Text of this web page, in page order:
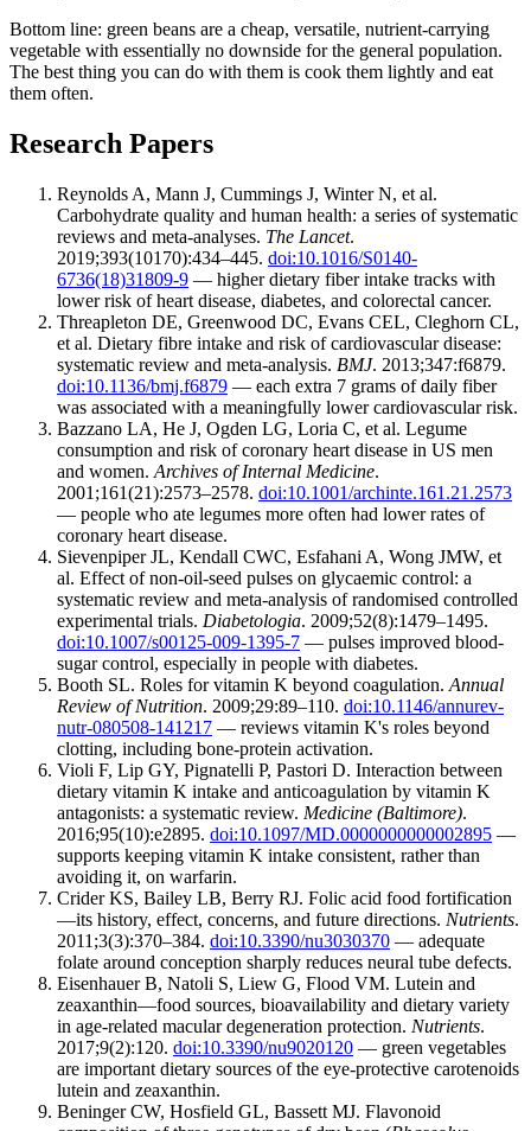
Bottom line: green beans are a cheap, versatile, nutrient-carrying
vegetable with essentially no downside for the general population.
The best thing you can do with them is cook them lightly and eat
them often.
Research Papers
Reynolds A, Mann J, Cummings J, Winter N, et al.
Carbohydrate quality and human health: a series of systematic
reviews and meta-analyses. The Lancet.
2019;393(10170):434–445. doi:10.1016/S0140-
6736(18)31809-9 — higher dietary fiber intake tracks with
lower risk of heart disease, diabetes, and colorectal cancer.
Threapleton DE, Greenwood DC, Evans CEL, Cleghorn CL,
et al. Dietary fibre intake and risk of cardiovascular disease:
systematic review and meta-analysis. BMJ. 2013;347:f6879.
doi:10.1136/bmj.f6879 — each extra 7 grams of daily fiber
was associated with a meaningfully lower cardiovascular risk.
Bazzano LA, He J, Ogden LG, Loria C, et al. Legume
consumption and risk of coronary heart disease in US men
and women. Archives of Internal Medicine.
2001;161(21):2573–2578. doi:10.1001/archinte.161.21.2573
— people who ate legumes more often had lower rates of
coronary heart disease.
Sievenpiper JL, Kendall CWC, Esfahani A, Wong JMW, et
al. Effect of non-oil-seed pulses on glycaemic control: a
systematic review and meta-analysis of randomised controlled
experimental trials. Diabetologia. 2009;52(8):1479–1495.
doi:10.1007/s00125-009-1395-7 — pulses improved blood-
sugar control, especially in people with diabetes.
Booth SL. Roles for vitamin K beyond coagulation. Annual
Review of Nutrition. 2009;29:89–110. doi:10.1146/annurev-
nutr-080508-141217 — reviews vitamin K's roles beyond
clotting, including bone-protein activation.
Violi F, Lip GY, Pignatelli P, Pastori D. Interaction between
dietary vitamin K intake and anticoagulation by vitamin K
antagonists: a systematic review. Medicine (Baltimore).
2016;95(10):e2895. doi:10.1097/MD.0000000000002895 —
supports keeping vitamin K intake consistent, rather than
avoiding it, on warfarin.
Crider KS, Bailey LB, Berry RJ. Folic acid food fortification
—its history, effect, concerns, and future directions. Nutrients.
2011;3(3):370–384. doi:10.3390/nu3030370 — adequate
folate around conception sharply reduces neural tube defects.
Eisenhauer B, Natoli S, Liew G, Flood VM. Lutein and
zeaxanthin—food sources, bioavailability and dietary variety
in age-related macular degeneration protection. Nutrients.
2017;9(2):120. doi:10.3390/nu9020120 — green vegetables
are important dietary sources of the eye-protective carotenoids
lutein and zeaxanthin.
Beninger CW, Hosfield GL, Bassett MJ. Flavonoid